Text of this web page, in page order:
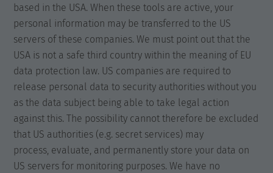
based in the USA. When these tools are active, your
personal information may be transferred to the US
servers of these companies. We must point out that the
USA is not a safe third country within the meaning of EU
data protection law. US companies are required to
release personal data to security authorities without you
as the data subject being able to take legal action
against this. The possibility cannot therefore be excluded
that US authorities (e.g. secret services) may
process, evaluate, and permanently store your data on
US servers for monitoring purposes. We have no